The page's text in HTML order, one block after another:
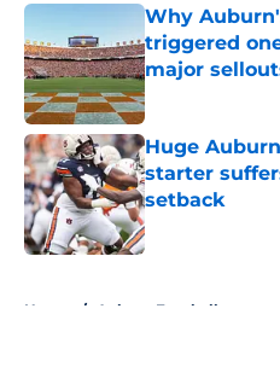
Why
triggered
major
Published by on
Huge
starter
setback
Published by on
Home / Auburn Football